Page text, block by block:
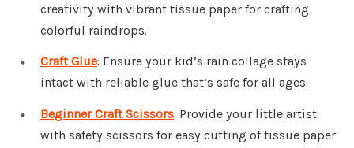
creativity with vibrant tissue paper for crafting
colorful raindrops.
Craft Glue: Ensure your kid’s rain collage stays
intact with reliable glue that’s safe for all ages.
Beginner Craft Scissors: Provide your little artist
with safety scissors for easy cutting of tissue paper